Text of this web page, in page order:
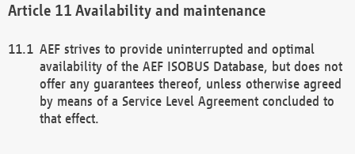
Availability and maintenance
AEF strives to provide uninterrupted and optimal
availability of the AEF ISOBUS Database, but does not
offer any guarantees thereof, unless otherwise agreed
by means of a Service Level Agreement concluded to
that effect.